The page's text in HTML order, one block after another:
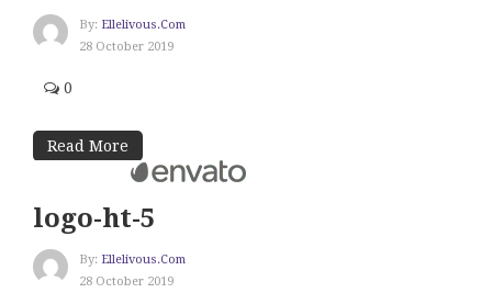
By: Ellelivous.com
28 October 2019
0
Read More
logo-ht-5
By: Ellelivous.com
28 October 2019